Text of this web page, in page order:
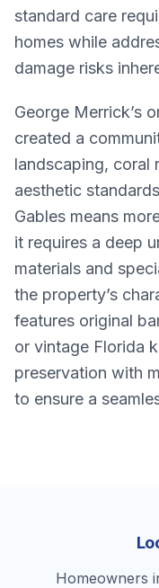
standard care
homes while
damage risks
George Merrick’s
created a
landscaping, coral
aesthetic
Gables means
it requires a deep
materials and
the property’s
features original
or vintage Florida
preservation with
to ensure a
Homeowners